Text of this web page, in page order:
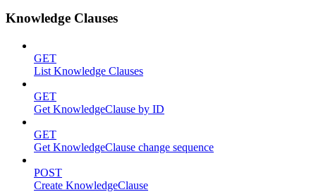
Knowledge Clauses
GET
List Knowledge Clauses
GET
Get KnowledgeClause by ID
GET
Get KnowledgeClause change sequence
POST
Create KnowledgeClause